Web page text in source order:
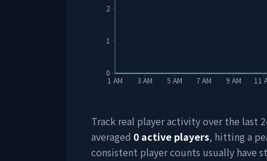
1 AM 3 AM 5 AM 7 AM 9 AM 11
0
1
2
Track real player activity over the last
averaged 0 active players, hitting a
consistent player counts usually have